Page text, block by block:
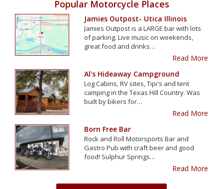
Popular Motorcycle Places
Jamies Outpost- Utica Illinois
Jamies Outpost is a LARGE bar with lots
of parking. Live music on weekends,
great food and drinks…
Read More
Al's Hideaway Campground
Log Cabins, RV sites, Tipi's and tent
camping in the Texas Hill Country. Was
built by bikers for…
Read More
Born Free Bar
Rock and Roll Motorsports Bar and
Gastro Pub with craft beer and good
food! Sulphur Springs…
Read More